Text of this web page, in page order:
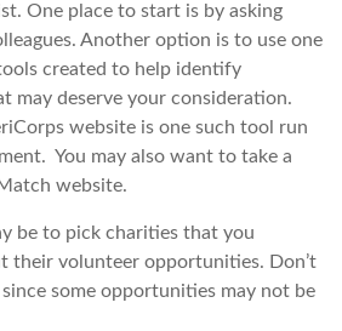
One place to start is by asking
Another option is to use one
created to help identify
may deserve your consideration.
website is one such tool run
You may also want to take a
website.
be to pick charities that you
their volunteer opportunities. Don’t
some opportunities may not be